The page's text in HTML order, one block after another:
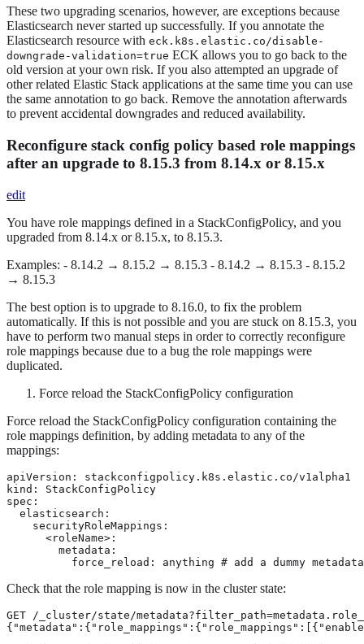
These two upgrading scenarios, however, are exceptions because
Elasticsearch never started up successfully. If you annotate the
Elasticsearch resource with eck.k8s.elastic.co/disable-
downgrade-validation=true ECK allows you to go back to the
old version at your own risk. If you also attempted an upgrade of
other related Elastic Stack applications at the same time you can use
the same annotation to go back. Remove the annotation afterwards
to prevent accidental downgrades and reduced availability.
Reconfigure stack config policy based role mappings
after an upgrade to 8.15.3 from 8.14.x or 8.15.x
edit
You have role mappings defined in a StackConfigPolicy, and you
upgraded from 8.14.x or 8.15.x, to 8.15.3.
Examples: - 8.14.2 → 8.15.2 → 8.15.3 - 8.14.2 → 8.15.3 - 8.15.2
→ 8.15.3
The best option is to upgrade to 8.16.0, to fix the problem
automatically. If this is not possible and you are stuck on 8.15.3, you
have to perform two manual steps in order to correctly reconfigure
role mappings because due to a bug the role mappings were
duplicated.
Force reload the StackConfigPolicy configuration
Force reload the StackConfigPolicy configuration containing the
role mappings definition, by adding metadata to any of the
mappings:
apiVersion: stackconfigpolicy.k8s.elastic.co/v1alpha1
kind: StackConfigPolicy
spec:
  elasticsearch:
    securityRoleMappings:
      <roleName>:
        metadata:
force_reload: anything # add a dummy
Check that the role mapping is now in the cluster state:
GET /_cluster/state/